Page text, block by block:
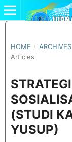
HOME / ARCHIVES
Articles
(STUDI
YUSUP)